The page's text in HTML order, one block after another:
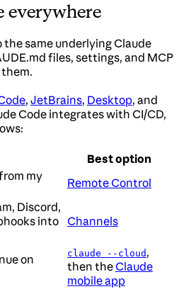
everywhere
same underlying Claude
files, settings, and MCP
, JetBrains, Desktop, and
Code integrates with CI/CD,
Best option
my
Remote Control
Discord,
into Channels
on
claude --cloud ,
then theClaude
mobile app